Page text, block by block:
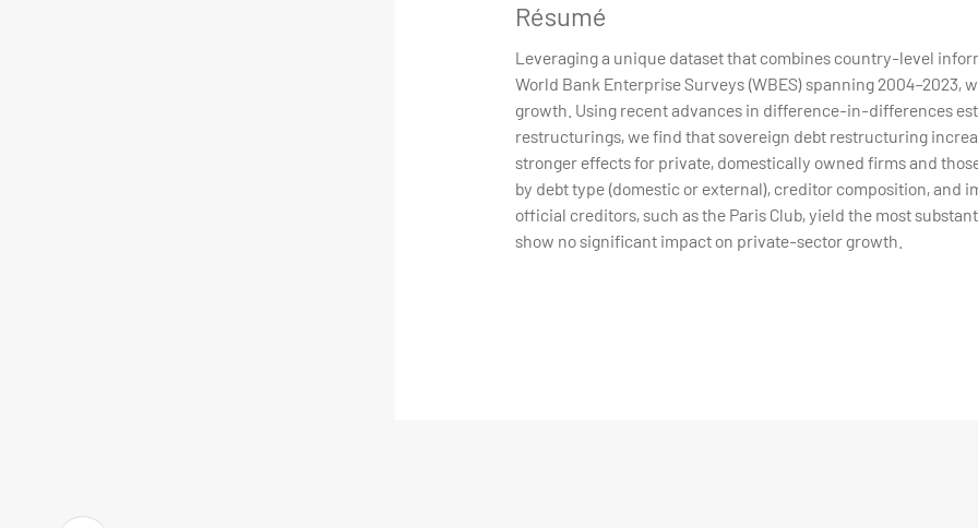
Résumé
Leveraging a unique dataset that combines country-level
World Bank Enterprise Surveys (WBES) spanning
growth. Using recent advances in difference-in-differences
restructurings, we find that sovereign debt restructuring
stronger effects for private, domestically owned firms and
by debt type (domestic or external), creditor composition,
official creditors, such as the Paris Club, yield the most
show no significant impact on private-sector growth.